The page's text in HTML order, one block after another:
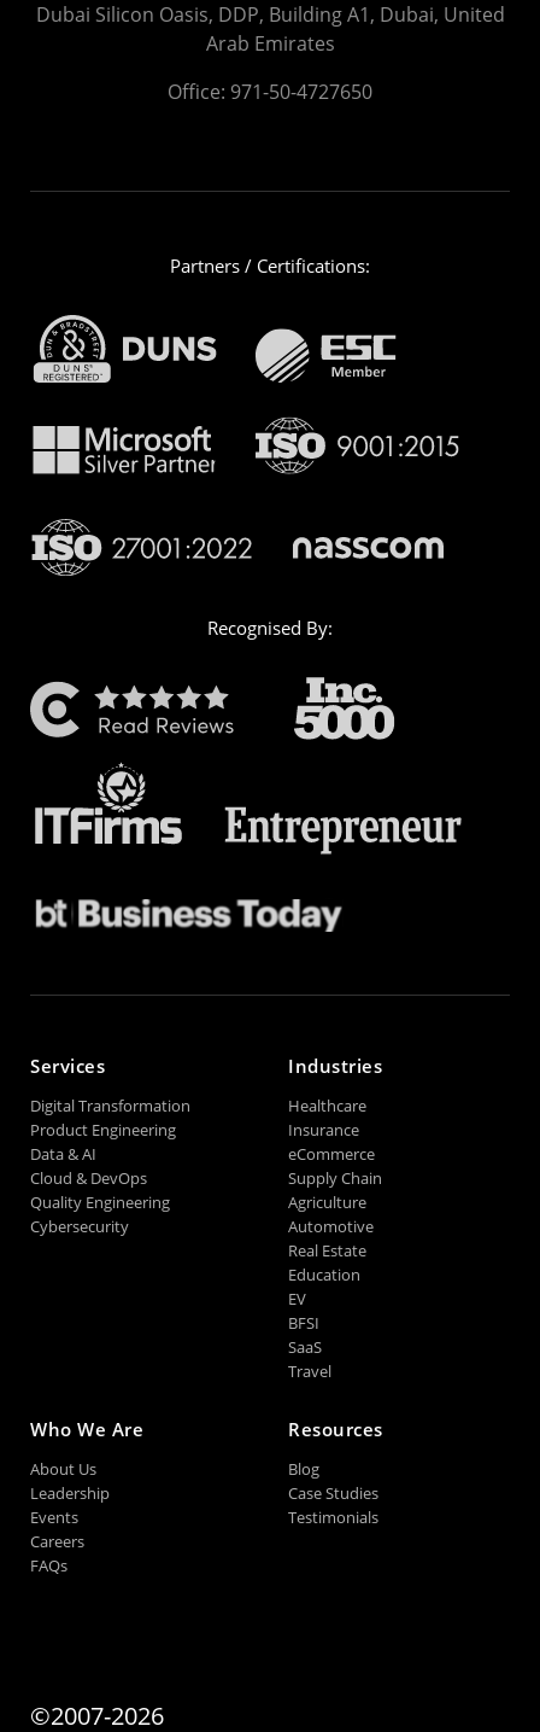
Dubai Silicon Oasis, DDP, Building A1, Dubai, United
Arab Emirates
Office: 971-50-4727650
Partners / Certifications:
Recognised By:
Services
Digital Transformation
Product Engineering
Data & AI
Cloud & DevOps
Quality Engineering
Cybersecurity
Industries
Healthcare
Insurance
eCommerce
Supply Chain
Agriculture
Automotive
Real Estate
Education
EV
BFSI
SaaS
Travel
Who We Are
About Us
Leadership
Events
Careers
FAQs
Resources
Blog
Case Studies
Testimonials
©2007-2026